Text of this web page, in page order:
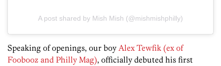
A post shared by Mish Mish (@mishmishphilly)
Speaking of openings, our boy Alex Tewfik (ex of
Foobooz and Philly Mag), officially debuted his first